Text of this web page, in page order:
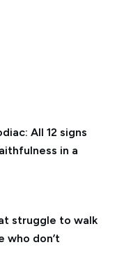
All 12 signs
in a
struggle to walk
who don’t